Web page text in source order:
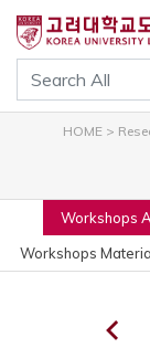
통합검색
사이트내 검색
HOME >
Workshops
Workshops